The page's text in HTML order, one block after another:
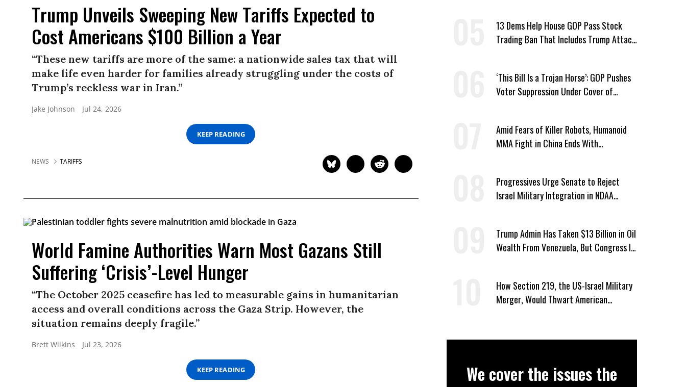
Trump Unveils Sweeping New Tariffs Expected to
Cost Americans $100 Billion a Year
“These new tariffs are more of the same: a nationwide sales tax that will
make life even harder for families already struggling under the costs of
Trump’s reckless war in Iran.”
Jake Johnson Jul 24, 2026
KEEP READING
NEWS TARIFFS
World Famine Authorities Warn Most Gazans Still
Suffering ‘Crisis’-Level Hunger
“The October 2025 ceasefire has led to measurable gains in humanitarian
access and overall conditions across the Gaza Strip. However, the
situation remains deeply fragile.”
Brett Wilkins Jul 23, 2026
KEEP READING
13 Dems Help House GOP Pass Stock
Trading Ban That Includes Trump Attack
‘This Bill Is a Trojan Horse’: GOP Pushes
Voter Suppression Under Cover of
Amid Fears of Killer Robots, Humanoid
MMA Fight in China Ends With
Progressives Urge Senate to Reject
Israel Military Integration in NDAA
Trump Admin Has Taken $13 Billion in Oil
Wealth From Venezuela, But Congress Is
How Section 219, the US-Israel Military
Merger, Would Thwart American
We cover the issues the